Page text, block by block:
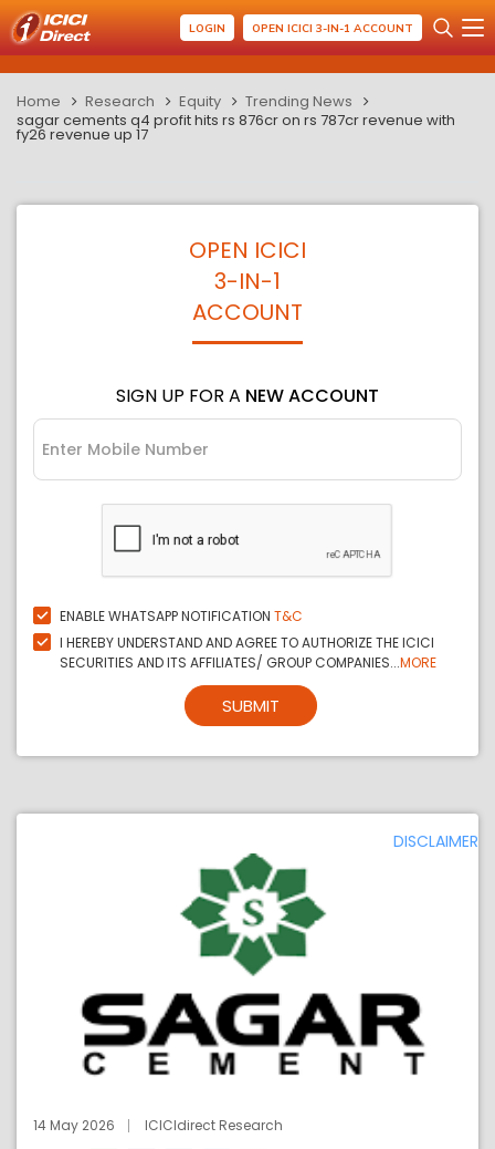
LOGIN OPEN ICICI 3-IN-1 ACCOUNT
Home Research Equity
Trending News
sagar cements q4 profit hits rs 876cr on rs 787cr revenue with
fy26 revenue up 17
OPEN ICICI
3-IN-1
ACCOUNT
SIGN UP FOR A NEW ACCOUNT
ENABLE WHATSAPP NOTIFICATION T&C
I HEREBY UNDERSTAND AND AGREE TO AUTHORIZE THE ICICI
SECURITIES AND ITS AFFILIATES/ GROUP COMPANIES...MORE
SUBMIT
DISCLAIMER
14 May 2026 ICICIdirect Research